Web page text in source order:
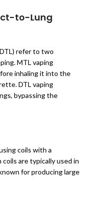
to-Lung
refer to two
MTL vaping
inhaling it into the
DTL vaping
bypassing the
coils with a
are typically used in
for producing large